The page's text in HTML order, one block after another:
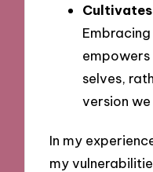
empowers
selves,
version
In my
my